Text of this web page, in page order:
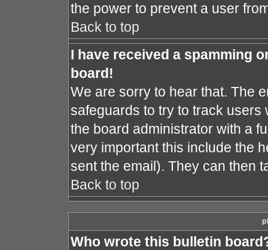
the power to prevent a user
Back to top
I have received a spamming
board!
We are sorry to hear that. The
safeguards to try to track
the board administrator with a
very important this include the
sent the email). They can then
Back to top
Who wrote this bulletin